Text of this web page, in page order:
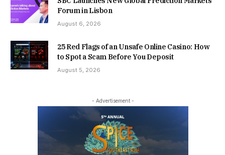
Forum in Lisbon
August 6, 2026
25 Red Flags of an Unsafe Online Casino: How
to Spot a Scam Before You Deposit
August 5, 2026
- Advertisement -